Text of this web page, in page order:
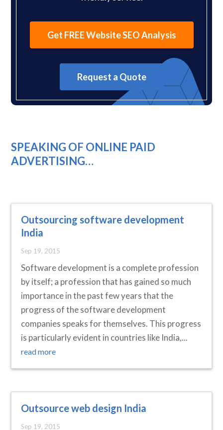
Get FREE Website SEO Analysis
Request a Quote
SPEAKING OF ONLINE PAID
ADVERTISING…
Outsourcing software development
India
Sep 19, 2015
Software development is a complete profession
by itself; a profession that has gained so much
importance in the past few years that the
progress of the software development
companies speaks for themselves. This progress
is particularly evident in countries like India,...
read more
Outsource web design India
Sep 19, 2015